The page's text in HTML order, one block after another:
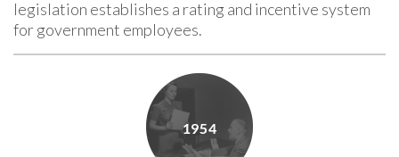
legislation establishes a rating and incentive system
for government employees.